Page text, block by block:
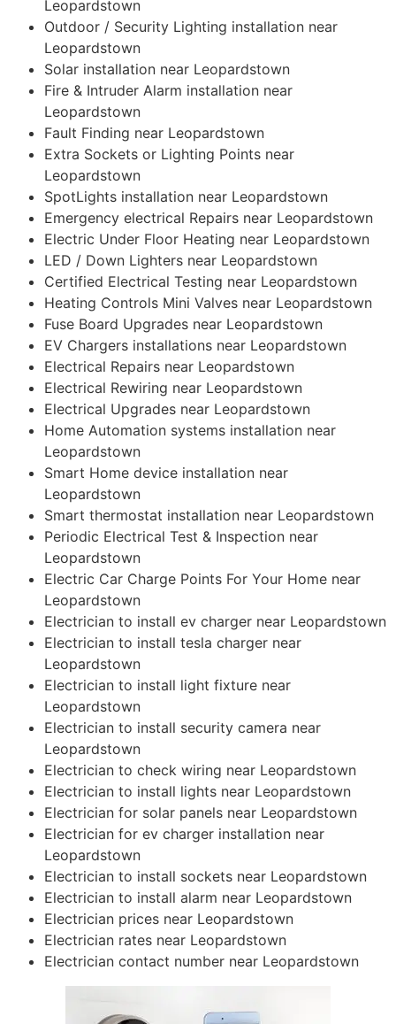
Leopardstown
Outdoor / Security Lighting installation near
Leopardstown
Solar installation near Leopardstown
Fire & Intruder Alarm installation near
Leopardstown
Fault Finding near Leopardstown
Extra Sockets or Lighting Points near
Leopardstown
SpotLights installation near Leopardstown
Emergency electrical Repairs near Leopardstown
Electric Under Floor Heating near Leopardstown
LED / Down Lighters near Leopardstown
Certified Electrical Testing near Leopardstown
Heating Controls Mini Valves near Leopardstown
Fuse Board Upgrades near Leopardstown
EV Chargers installations near Leopardstown
Electrical Repairs near Leopardstown
Electrical Rewiring near Leopardstown
Electrical Upgrades near Leopardstown
Home Automation systems installation near
Leopardstown
Smart Home device installation near
Leopardstown
Smart thermostat installation near Leopardstown
Periodic Electrical Test & Inspection near
Leopardstown
Electric Car Charge Points For Your Home near
Leopardstown
Electrician to install ev charger near Leopardstown
Electrician to install tesla charger near
Leopardstown
Electrician to install light fixture near
Leopardstown
Electrician to install security camera near
Leopardstown
Electrician to check wiring near Leopardstown
Electrician to install lights near Leopardstown
Electrician for solar panels near Leopardstown
Electrician for ev charger installation near
Leopardstown
Electrician to install sockets near Leopardstown
Electrician to install alarm near Leopardstown
Electrician prices near Leopardstown
Electrician rates near Leopardstown
Electrician contact number near Leopardstown